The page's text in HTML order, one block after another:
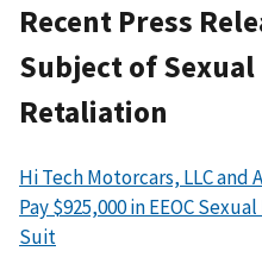
Recent Press
Subject of
Retaliation
Hi Tech Motorcars, LLC
Pay $925,000 in EEOC
Suit